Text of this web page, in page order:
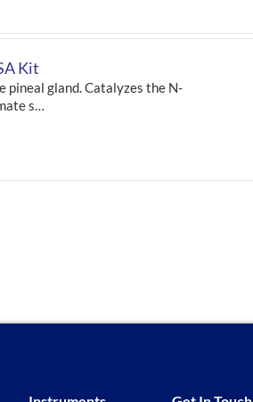
Kit
gland. Catalyzes the N-
s…